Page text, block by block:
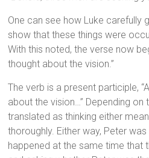
One can see how Luke carefully
show that these things were
With this noted, the verse now
thought about the vision.”
The verb is a present participle,
about the vision…” Depending on
translated as thinking either
thoroughly. Either way, Peter
happened at the same time that